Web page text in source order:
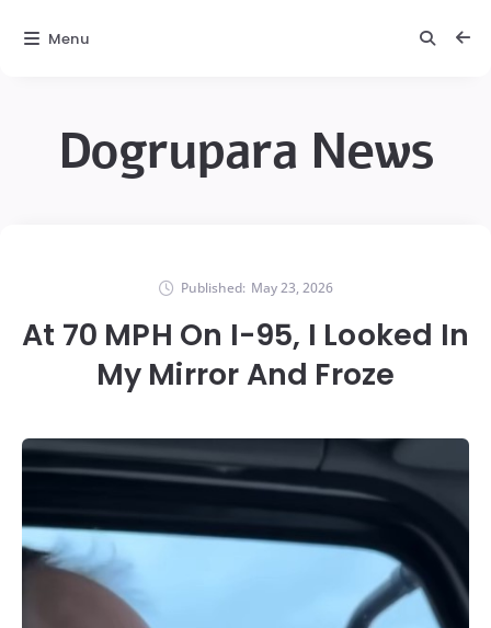
Dogrupara News
Published: May 23, 2026
At 70 MPH On I-95, I Looked In
My Mirror And Froze
Menu